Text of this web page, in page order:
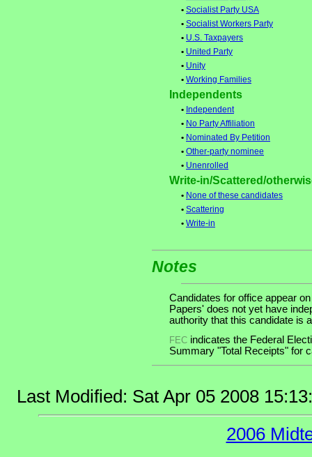
• Socialist Party USA
• Socialist Workers Party
• U.S. Taxpayers
• United Party
• Unity
• Working Families
Independents
• Independent
• No Party Affiliation
• Nominated By Petition
• Other-party nominee
• Unenrolled
Write-in/Scattered/
• None of these candidates
• Scattering
• Write-in
Notes
Candidates for office appear
Papers' does not yet have
authority that this candidate is
FEC indicates the Federal
Summary "Total Receipts" for
Last Modified: Sat Apr 05 2008
2006